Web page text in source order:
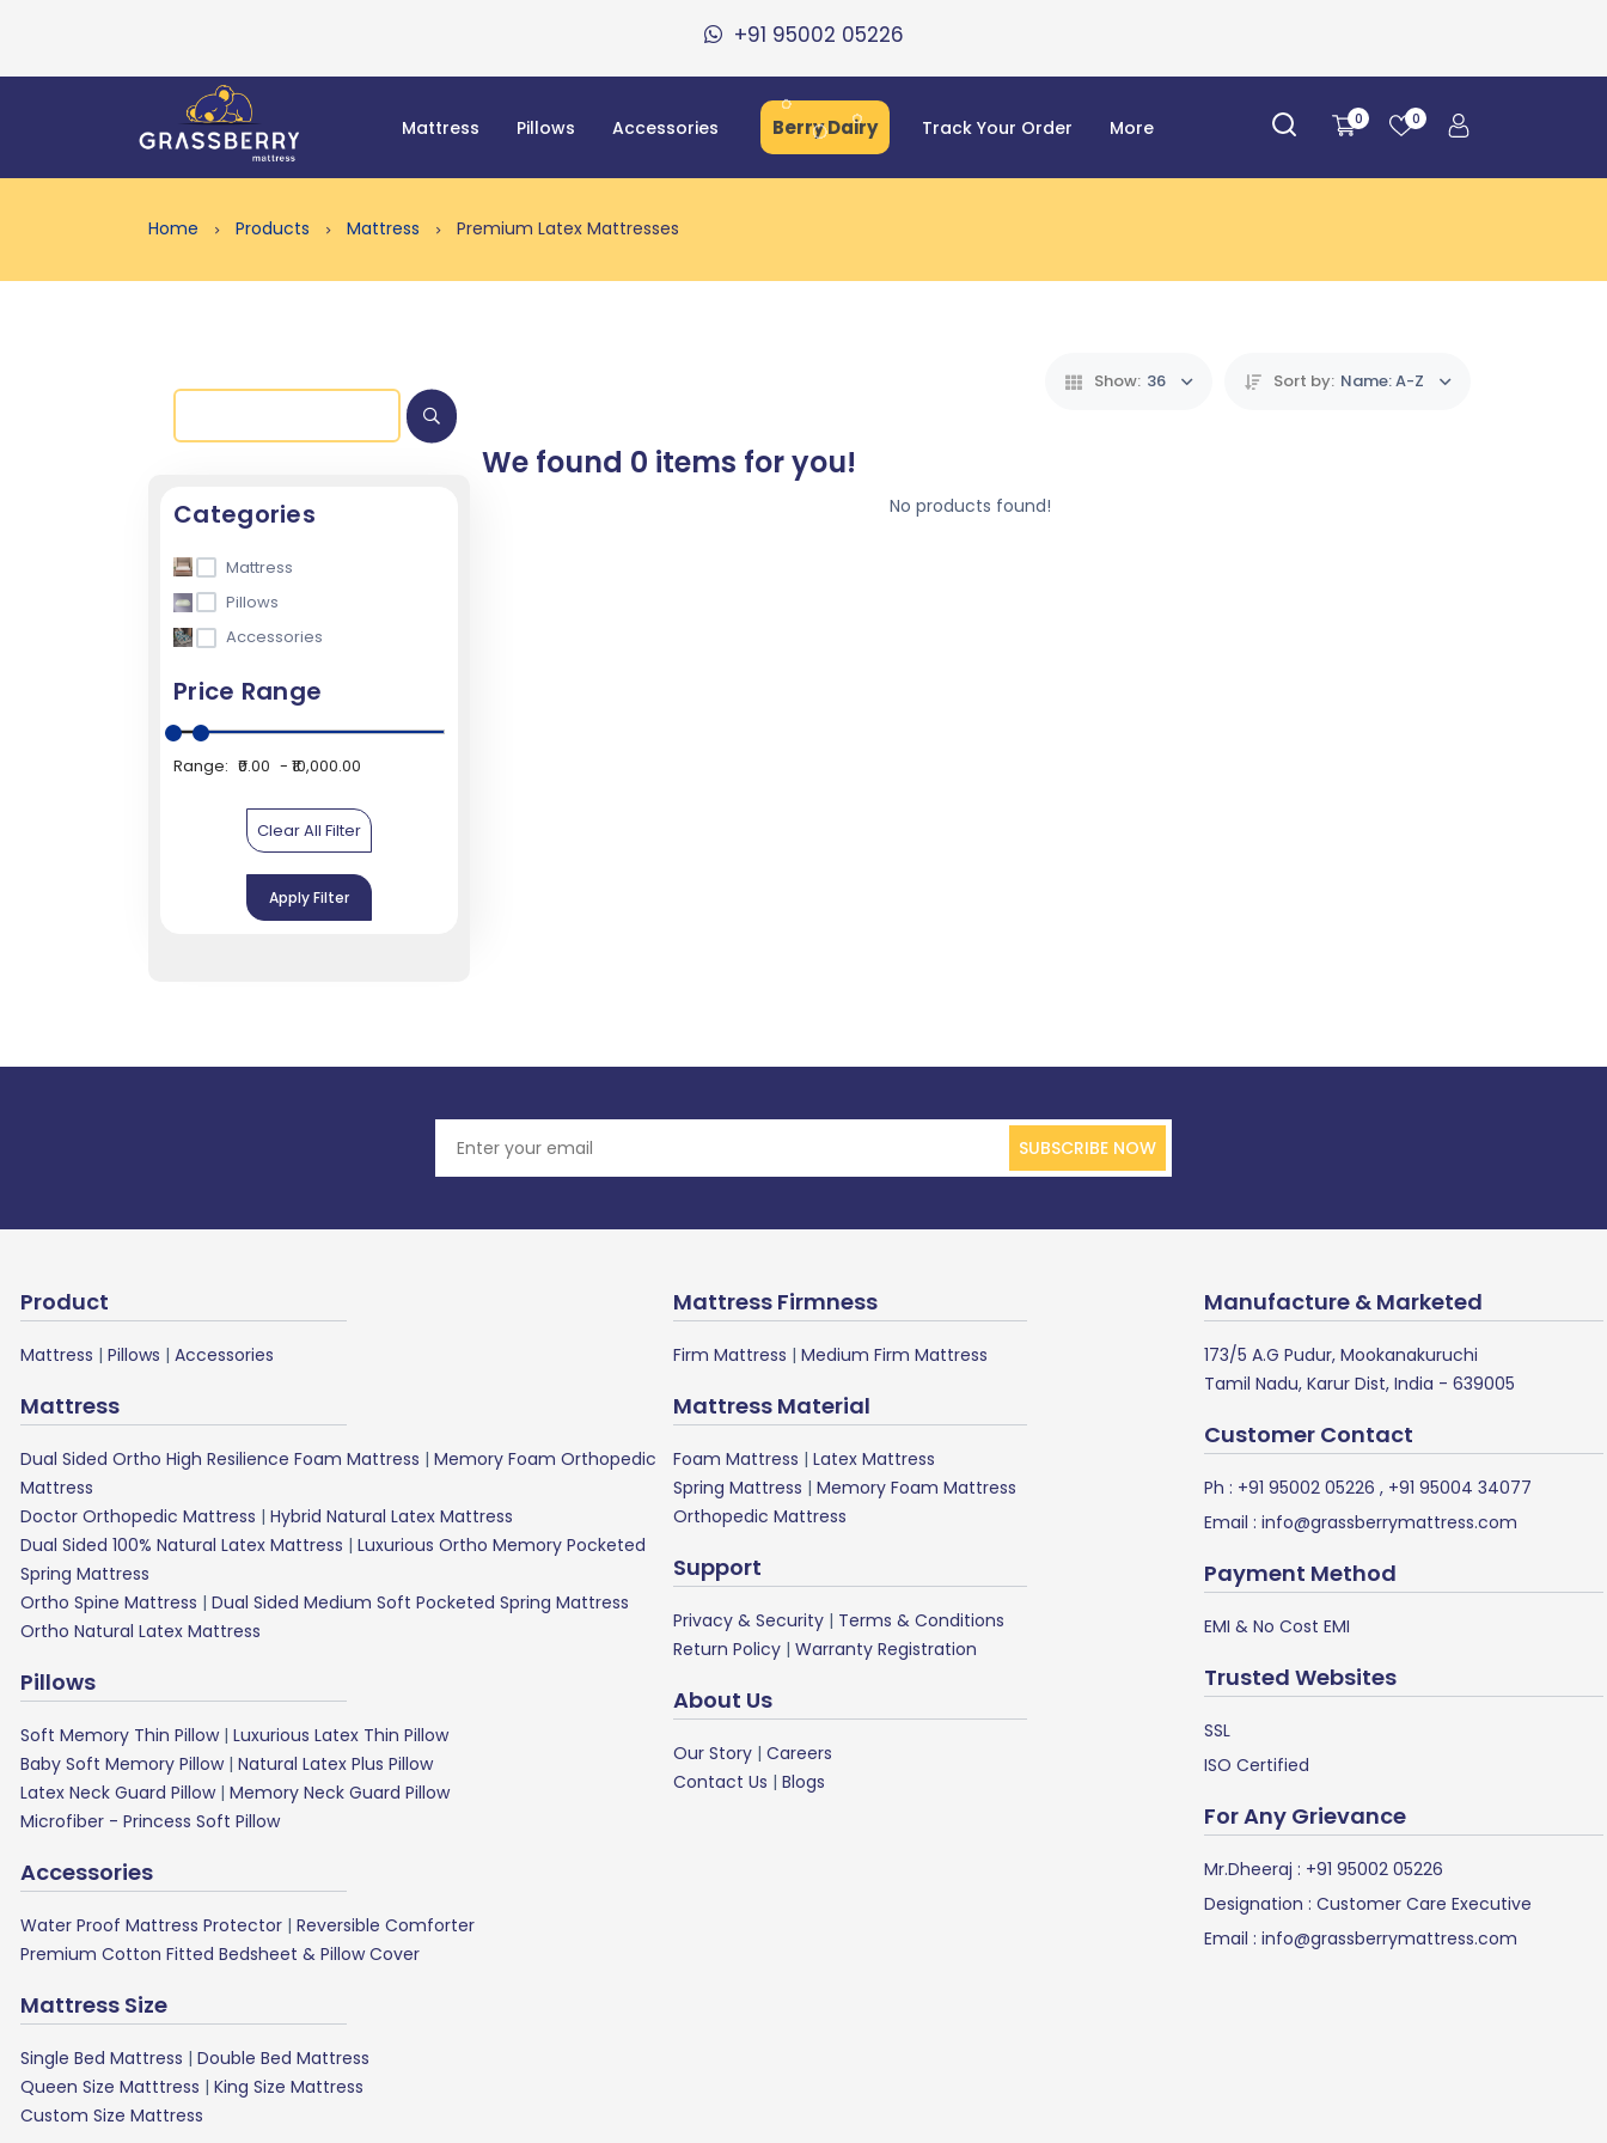
+91 95002 05226
Mattress Pillows Accessories Berry Dairy Track Your Order More 0 0
Home Products Mattress Premium Latex Mattresses
Categories
Mattress
Pillows
Accessories
Price Range
Range: ₹0.00 ₹10,000.00
Clear All Filter
Apply Filter
Show: 36 Sort by: Name: A-Z
We found 0 items for you!
No products found!
SUBSCRIBE NOW
Product
Mattress | Pillows | Accessories
Mattress
Dual Sided Ortho High Resilience Foam Mattress | Memory Foam Orthopedic
Mattress
Doctor Orthopedic Mattress | Hybrid Natural Latex Mattress
Dual Sided 100% Natural Latex Mattress | Luxurious Ortho Memory Pocketed
Spring Mattress
Ortho Spine Mattress | Dual Sided Medium Soft Pocketed Spring Mattress
Ortho Natural Latex Mattress
Pillows
Soft Memory Thin Pillow| Luxurious Latex Thin Pillow
Baby Soft Memory Pillow| Natural Latex Plus Pillow
Latex Neck Guard Pillow| Memory Neck Guard Pillow
Microfiber - Princess Soft Pillow
Accessories
Water Proof Mattress Protector | Reversible Comforter
Premium Cotton Fitted Bedsheet & Pillow Cover
Mattress Size
Single Bed Mattress | Double Bed Mattress
Queen Size Matttress | King Size Mattress
Custom Size Mattress
Mattress Firmness
Firm Mattress | Medium Firm Mattress
Mattress Material
Foam Mattress | Latex Mattress
Spring Mattress | Memory Foam Mattress
Orthopedic Mattress
Support
Privacy & Security| Terms & Conditions
Return Policy| Warranty Registration
About Us
Our Story| Careers
Contact Us | Blogs
Manufacture & Marketed
173/5 A.G Pudur, Mookanakuruchi
Tamil Nadu, Karur Dist, India - 639005
Customer Contact
Ph : +91 95002 05226 , +91 95004 34077
Email : info@grassberrymattress.com
Payment Method
EMI & No Cost EMI
Trusted Websites
SSL
ISO Certified
For Any Grievance
Mr.Dheeraj : +91 95002 05226
Designation : Customer Care Executive
Email : info@grassberrymattress.com